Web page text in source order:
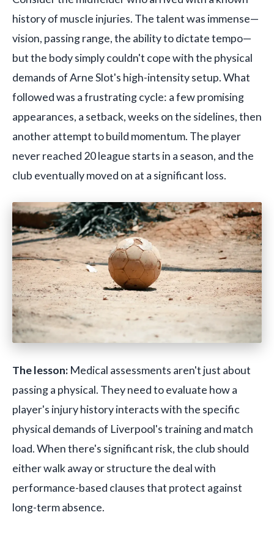
history of muscle injuries. The talent was immense—
vision, passing range, the ability to dictate tempo—
but the body simply couldn't cope with the physical
demands of Arne Slot's high-intensity setup. What
followed was a frustrating cycle: a few promising
appearances, a setback, weeks on the sidelines, then
another attempt to build momentum. The player
never reached 20 league starts in a season, and the
club eventually moved on at a significant loss.
The lesson: Medical assessments aren't just about
passing a physical. They need to evaluate how a
player's injury history interacts with the specific
physical demands of Liverpool's training and match
load. When there's significant risk, the club should
either walk away or structure the deal with
performance-based clauses that protect against
long-term absence.